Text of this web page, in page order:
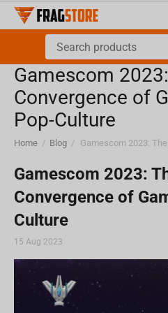
Gamescom
Convergence of
Pop-Culture
Home / Blog /
Gamescom 2023:
Convergence of
Culture
15 Aug 2023